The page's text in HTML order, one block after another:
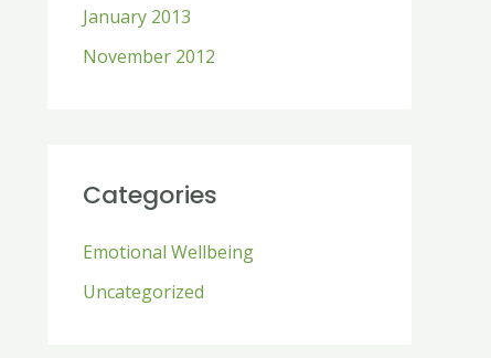
January 2013
November 2012
Categories
Emotional Wellbeing
Uncategorized